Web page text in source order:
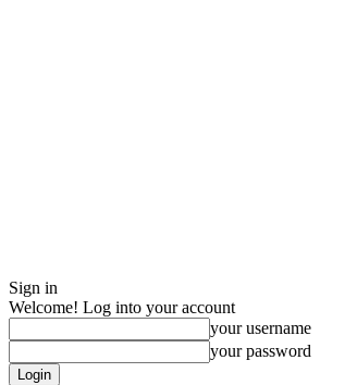
Sign in
Welcome! Log into your account
your username
your password